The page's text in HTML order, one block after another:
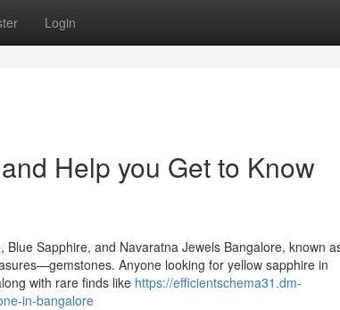
Login
Help you Get to Know
Sapphire, and Navaratna Jewels Bangalore, known
Anyone looking for yellow sapphire in
with rare finds like https://efficientschema31.dm-
in-bangalore